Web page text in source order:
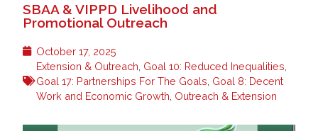
SBAA & VIPPD Livelihood and
Promotional Outreach
October 17, 2025
Extension & Outreach Goal 10: Reduced Inequalities
Goal 17: Partnerships For The Goals Goal 8: Decent
Work and Economic Growth Outreach & Extension